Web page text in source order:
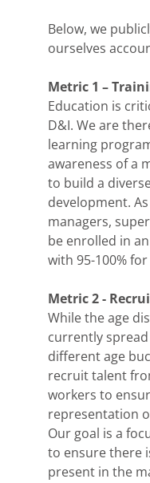
Below, we
ourselves
Metric 1 –
Education is
D&I. We are
learning
awareness of a
to build a
development.
managers,
be enrolled in
with 95-100%
Metric 2 -
While the age
currently
different age
recruit talent
workers to
representation
Our goal is a
to ensure there
present in the